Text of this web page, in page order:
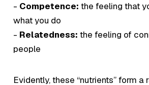
- Competence: the feeling that
what you do
- Relatedness: the feeling of
people
Evidently, these “nutrients” form a